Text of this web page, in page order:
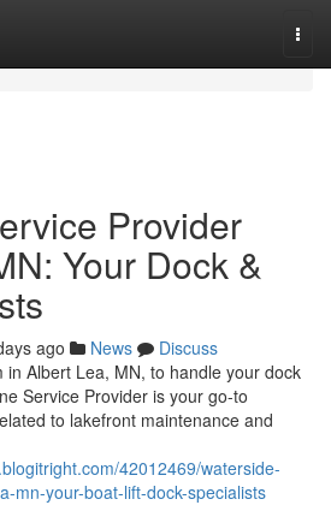
Provider
Your Dock &
ago News
Discuss
in Albert Lea, MN, to handle your dock
Service Provider is your go-to
to lakefront maintenance and
42012469/waterside-
mn-your-boat-lift-dock-specialists